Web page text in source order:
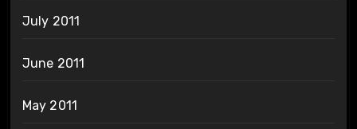
July 2011
June 2011
May 2011